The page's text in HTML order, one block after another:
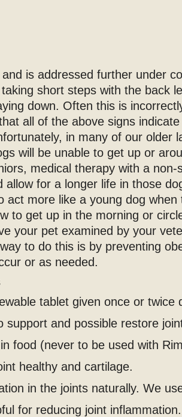
is addressed further under
short steps with the back
down. Often this is
all of the above signs
in many of our older
will be unable to get up or
medical therapy with a
for a longer life in those
act more like a young dog
to get up in the morning or
your pet examined by your
to do this is by preventing
or as needed.
tablet given once or twice
support and possible restore
food (never to be used with
healthy and cartilage.
in the joints naturally. We
for reducing joint inflammation.